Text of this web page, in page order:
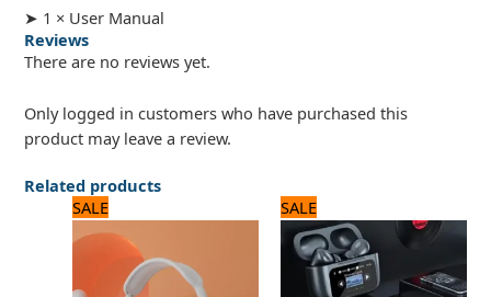
➤ 1 × User Manual
Reviews
There are no reviews yet.
Only logged in customers who have purchased this
product may leave a review.
Related products
SALE
price
was:
1,680 ₨.
price
SALE
price
was:
3,360 ₨.
price